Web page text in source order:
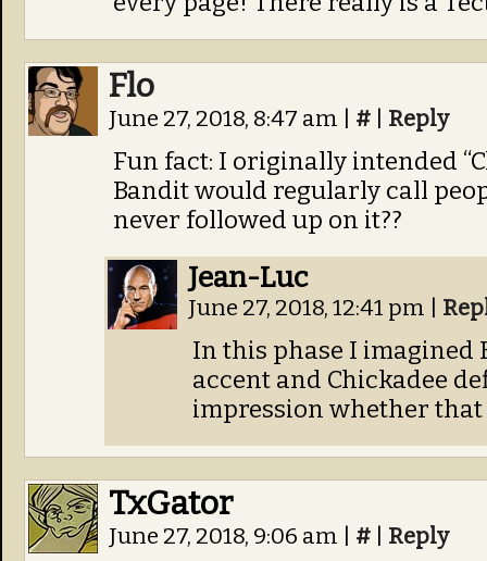
Flo
June 27, 2018, 8:47 am # Reply
Fun fact: I originally intended
Bandit would regularly call
never followed up on it??
Jean-Luc
June 27, 2018, 12:41 pm
In this phase I imagined
accent and Chickadee
impression whether that
TxGator
June 27, 2018, 9:06 am # Reply